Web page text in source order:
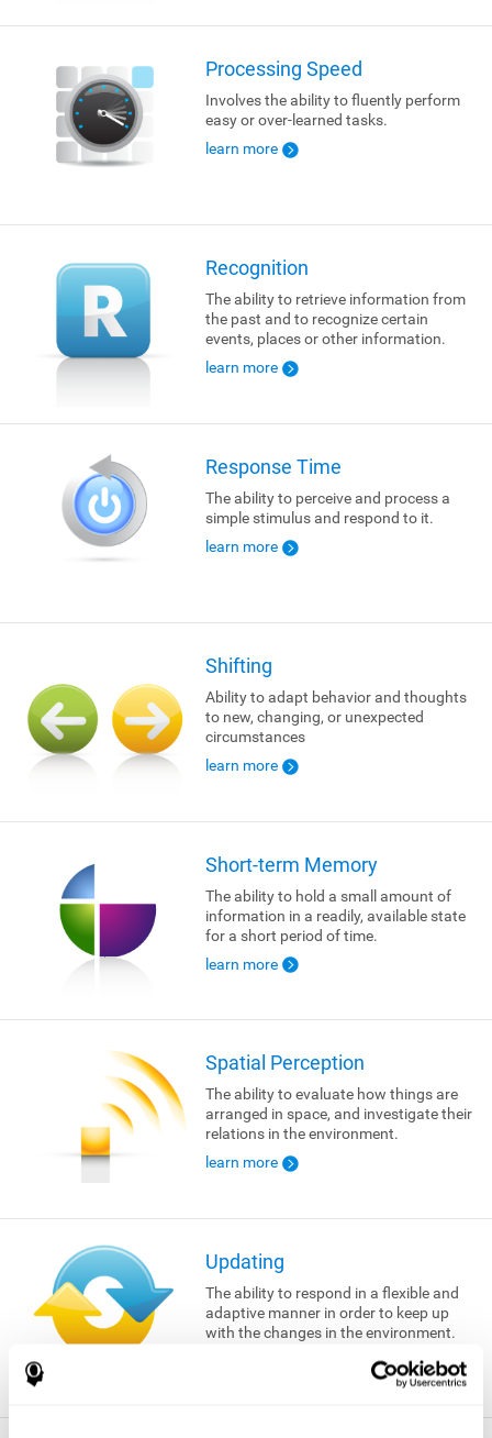
Processing Speed
Involves the ability to fluently perform
easy or over-learned tasks.
learn more
Recognition
The ability to retrieve information from
the past and to recognize certain
events, places or other information.
learn more
Response Time
The ability to perceive and process a
simple stimulus and respond to it.
learn more
Shifting
Ability to adapt behavior and thoughts
to new, changing, or unexpected
circumstances
learn more
Short-term Memory
The ability to hold a small amount of
information in a readily, available state
for a short period of time.
learn more
Spatial Perception
The ability to evaluate how things are
arranged in space, and investigate their
relations in the environment.
learn more
Updating
The ability to respond in a flexible and
adaptive manner in order to keep up
with the changes in the environment.